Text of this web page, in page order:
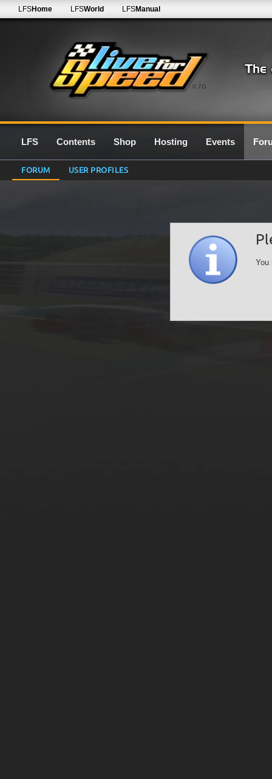
0.7G
LFSHome LFSWorld LFSManual
LFS Contents Shop Hosting Events
FORUM USER PROFILES
You